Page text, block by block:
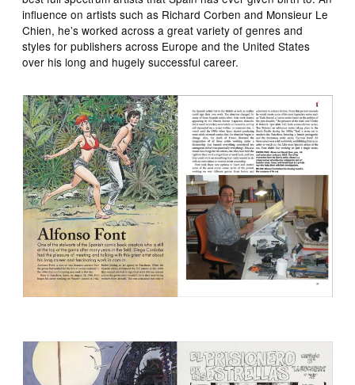
influence on artists such as Richard Corben and Monsieur Le
Chien, he’s worked across a great variety of genres and
styles for publishers across Europe and the United States
over his long and hugely successful career.